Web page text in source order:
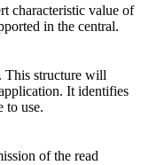
characteristic value of
in the central.
This structure will
It identifies
to use.
of the read